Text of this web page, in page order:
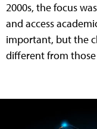
2000s, the focus
and access
important, but the
different from those